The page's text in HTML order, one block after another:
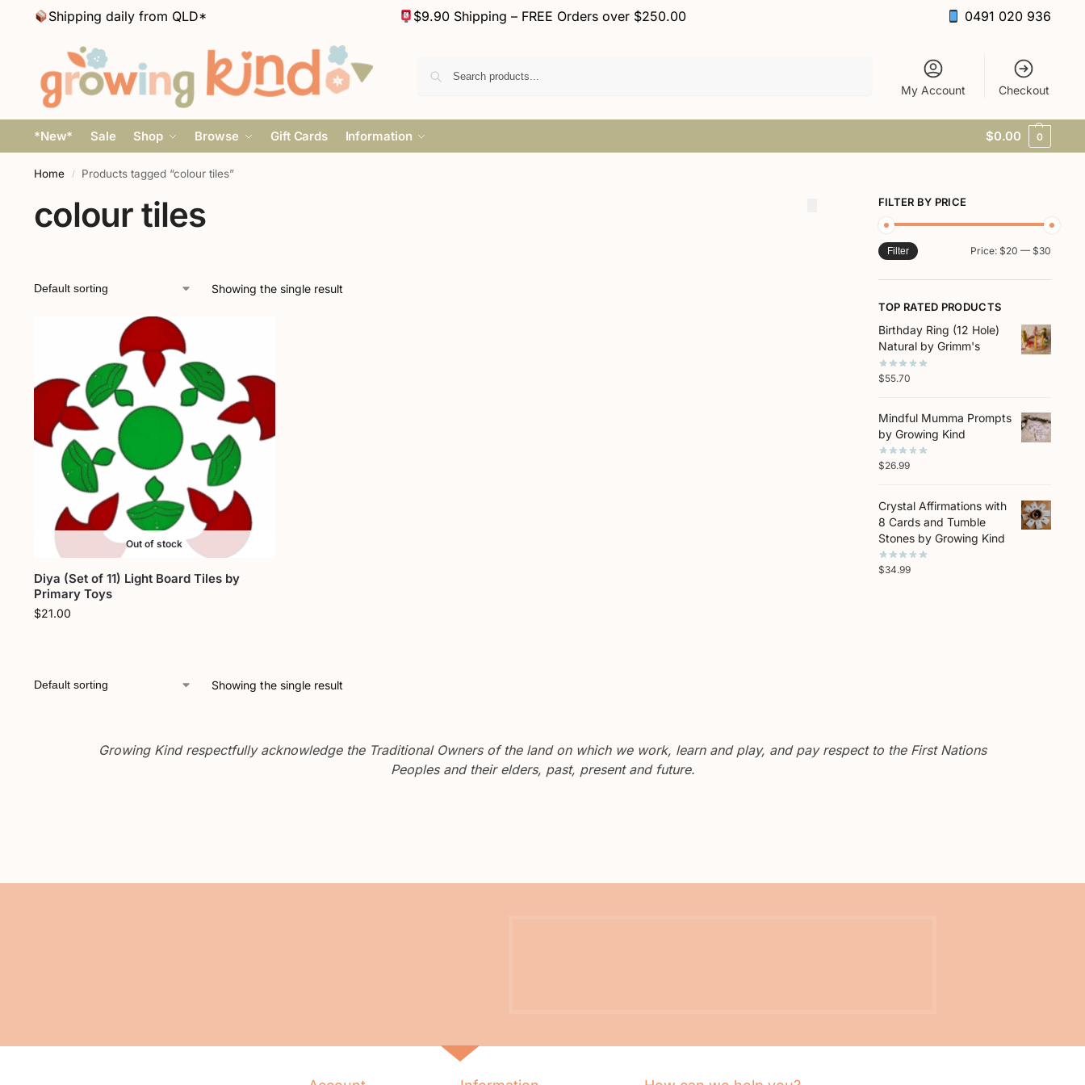
Shipping daily from QLD* $9.90 Shipping – FREE Orders over $250.00 0491 020 936
My Account Checkout
*New* Sale Shop Browse Gift Cards Information $0.00 0
Home / Products tagged “colour tiles”
colour tiles
Showing the single result
Out of stock
Diya (Set of 11) Light Board Tiles by
Primary Toys
$21.00
Showing the single result
FILTER BY PRICE
Filter Price: $20 — $30
TOP RATED PRODUCTS
Birthday Ring (12 Hole)
Natural by Grimm's
$55.70
Mindful Mumma Prompts
by Growing Kind
$26.99
Crystal Affirmations with
8 Cards and Tumble
Stones by Growing Kind
$34.99
Growing Kind respectfully acknowledge the Traditional Owners of the land on which we work, learn and play, and pay respect to the First Nations
Peoples and their elders, past, present and future.